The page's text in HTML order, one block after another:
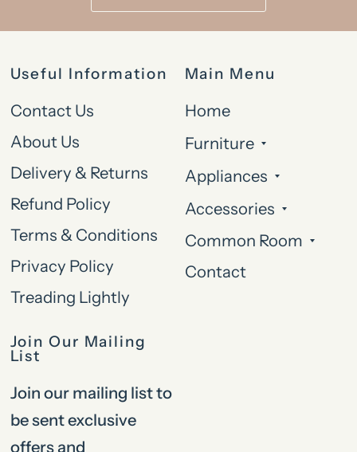
Useful Information
Contact Us
About Us
Delivery & Returns
Refund Policy
Terms & Conditions
Privacy Policy
Treading Lightly
Main Menu
Home
Furniture
Appliances
Accessories
Common Room
Contact
Join Our Mailing
List
Join our mailing list to
be sent exclusive
offers and